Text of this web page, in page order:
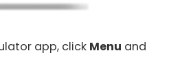
app, click Menu and